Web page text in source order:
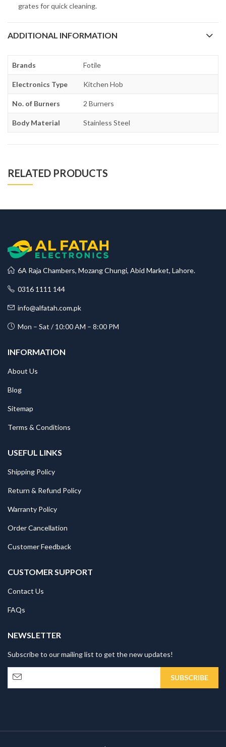
grates for quick cleaning.
ADDITIONAL INFORMATION
Brands Fotile
Electronics Type Kitchen Hob
No. of Burners 2 Burners
Body Material Stainless Steel
RELATED PRODUCTS
6A Raja Chambers, Mozang Chungi, Abid Market, Lahore.
0316 1111 144
info@alfatah.com.pk
Mon – Sat / 10:00 AM – 8:00 PM
INFORMATION
About Us
Blog
Sitemap
Terms & Conditions
USEFUL LINKS
Shipping Policy
Return & Refund Policy
Warranty Policy
Order Cancellation
Customer Feedback
CUSTOMER SUPPORT
Contact Us
FAQs
NEWSLETTER
Subscribe to our mailing list to get the new updates!